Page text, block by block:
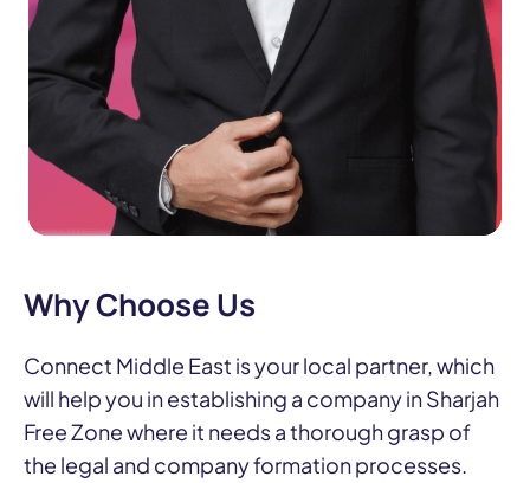
Why Choose Us
Connect Middle East is your local partner, which
will help you in establishing a company in Sharjah
Free Zone where it needs a thorough grasp of
the legal and company formation processes.